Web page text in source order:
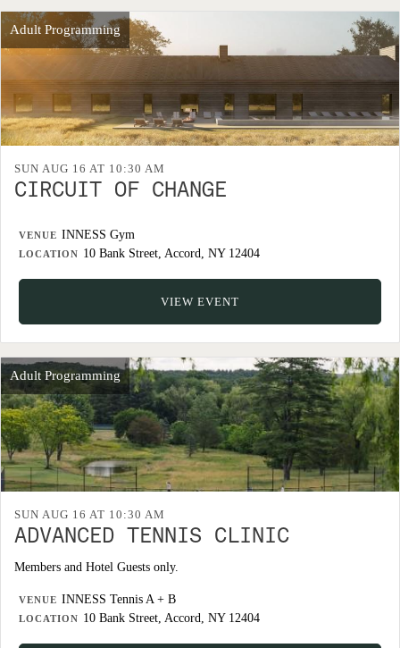
Adult Programming
SUN AUG 16 AT 10:30 AM
CIRCUIT OF CHANGE
VENUE INNESS Gym
LOCATION 10 Bank Street, Accord, NY 12404
VIEW EVENT
Adult Programming
SUN AUG 16 AT 10:30 AM
ADVANCED TENNIS CLINIC
Members and Hotel Guests only.
VENUE INNESS Tennis A + B
LOCATION 10 Bank Street, Accord, NY 12404